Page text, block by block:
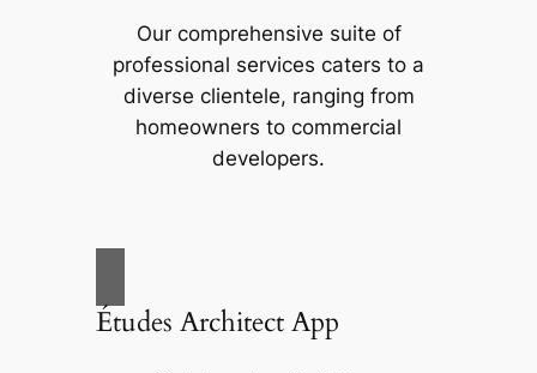
Our comprehensive suite of
professional services caters to a
diverse clientele, ranging from
homeowners to commercial
developers.
Études Architect App